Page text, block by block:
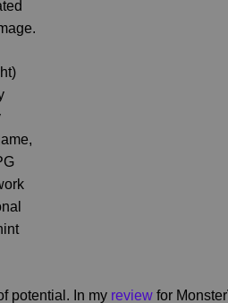
potential. In my review for